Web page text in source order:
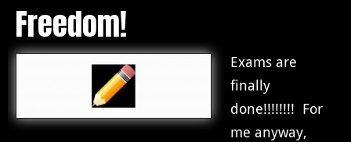
Freedom!
Exams are
finally
done!!!!!!!! For
me anyway,